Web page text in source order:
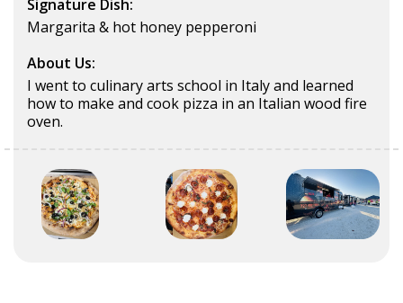
Signature Dish:
Margarita & hot honey pepperoni
About Us:
I went to culinary arts school in Italy and learned
how to make and cook pizza in an Italian wood fire
oven.